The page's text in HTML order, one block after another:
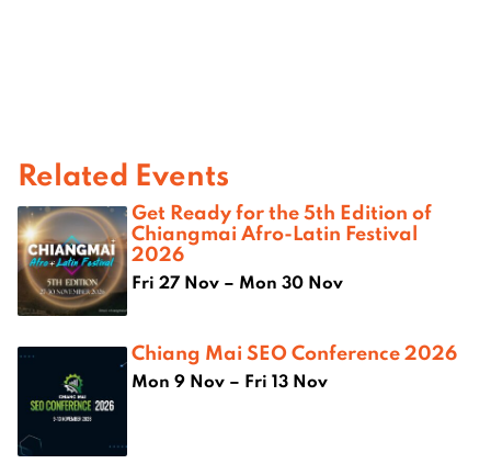
Related Events
Get Ready for the 5th Edition of
Chiangmai Afro-Latin Festival
2026
Fri 27 Nov – Mon 30 Nov
Chiang Mai SEO Conference 2026
Mon 9 Nov – Fri 13 Nov